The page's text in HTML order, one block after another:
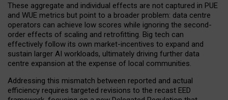
These aggregate and individual effects are not captured in PUE
and WUE metrics but point to a broader problem: data centre
operators can achieve low scores while ignoring the second-
order effects of scaling and retrofitting. Big tech can
effectively follow its own market-incentives to expand and
sustain larger AI workloads, ultimately driving further data
centre expansion at the expense of local communities.
Addressing this mismatch between reported and actual
efficiency requires targeted revisions to the recast EED